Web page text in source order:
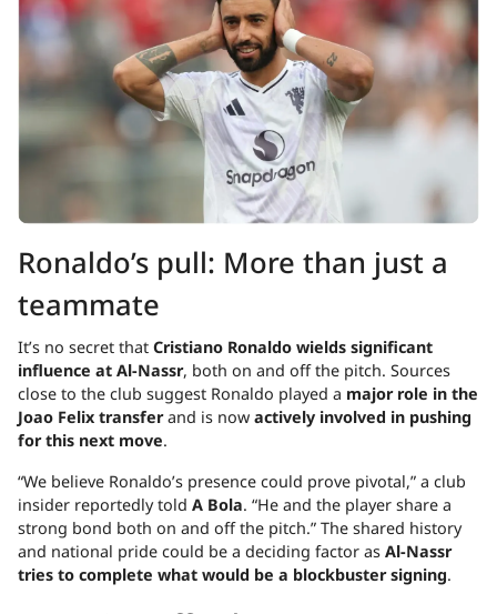
Ronaldo’s pull: More than just a
teammate
It’s no secret that Cristiano Ronaldo wields significant
influence at Al-Nassr, both on and off the pitch. Sources
close to the club suggest Ronaldo played a major role in the
Joao Felix transferand is now actively involved in pushing
for this next move.
“We believe Ronaldo’s presence could prove pivotal,” a club
insider reportedly told A Bola. “He and the player share a
strong bond both on and off the pitch.” The shared history
and national pride could be a deciding factor as Al-Nassr
tries to complete what would be a blockbuster signing.